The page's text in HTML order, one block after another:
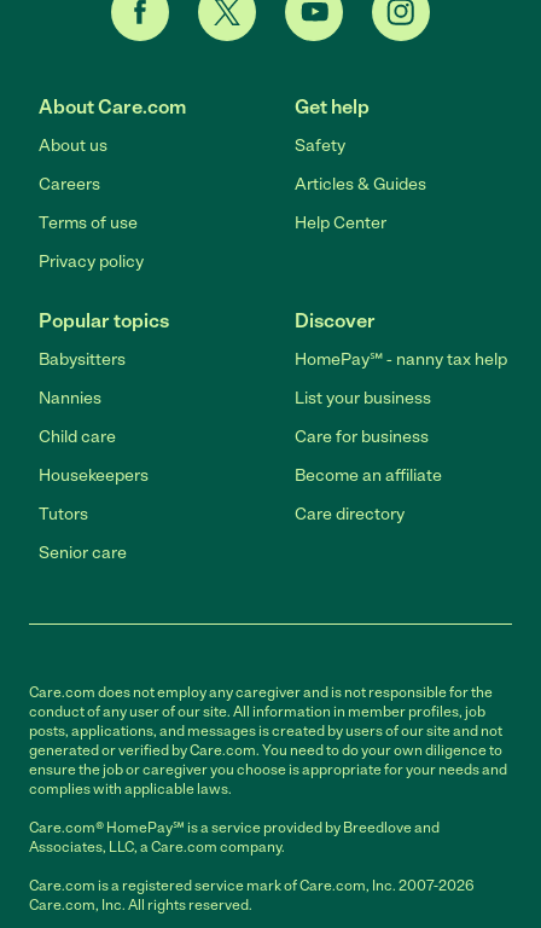
About Care.com
About us
Careers
Terms of use
Privacy policy
Get help
Safety
Articles & Guides
Help Center
Popular topics
Babysitters
Nannies
Child care
Housekeepers
Tutors
Senior care
Discover
HomePay℠ - nanny tax help
List your business
Care for business
Become an affiliate
Care directory
Care.com does not employ any caregiver and is not responsible for the
conduct of any user of our site. All information in member profiles, job
posts, applications, and messages is created by users of our site and not
generated or verified by Care.com. You need to do your own diligence to
ensure the job or caregiver you choose is appropriate for your needs and
complies with applicable laws.
Care.com® HomePay℠ is a service provided by Breedlove and
Associates, LLC, a Care.com company.
Care.com is a registered service mark of Care.com, Inc. 2007-2026
Care.com, Inc. All rights reserved.